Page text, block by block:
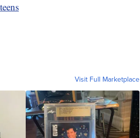
Visit Full Marketplace